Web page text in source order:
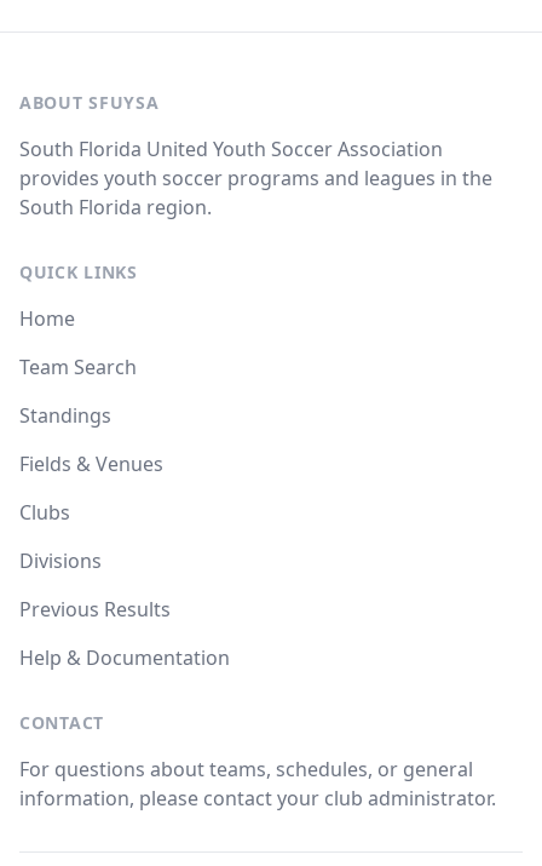
ABOUT SFUYSA
South Florida United Youth Soccer Association
provides youth soccer programs and leagues in the
South Florida region.
QUICK LINKS
Home
Team Search
Standings
Fields & Venues
Clubs
Divisions
Previous Results
Help & Documentation
CONTACT
For questions about teams, schedules, or general
information, please contact your club administrator.